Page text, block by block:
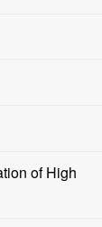
of High